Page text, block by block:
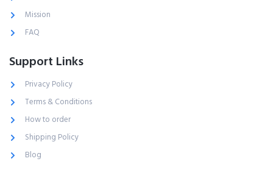
Mission
FAQ
Support Links
Privacy Policy
Terms & Conditions
How to order
Shipping Policy
Blog